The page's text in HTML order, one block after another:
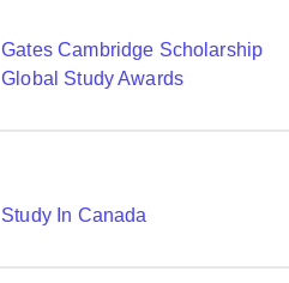
Gates Cambridge Scholarship
Global Study Awards
Study In Canada